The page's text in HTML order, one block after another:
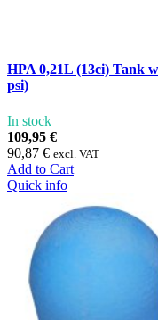
HPA 0,21L (13ci) Tank
psi)
In stock
109,95 €
90,87 € excl. VAT
Add to Cart
Quick info